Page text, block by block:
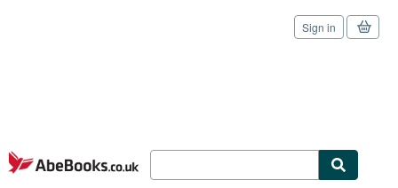
Skip to main content
AbeBooks.co.uk
Sign in